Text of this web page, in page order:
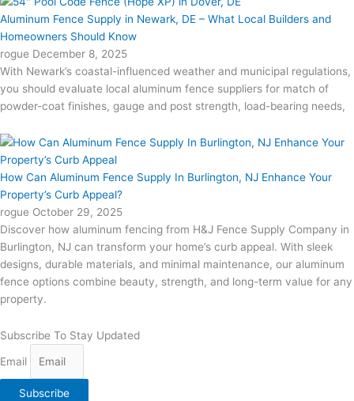
Aluminum Fence Supply in Newark, DE – What Local Builders and
Homeowners Should Know
rogue December 8, 2025
With Newark’s coastal-influenced weather and municipal regulations,
you should evaluate local aluminum fence suppliers for match of
powder-coat finishes, gauge and post strength, load-bearing needs,
How Can Aluminum Fence Supply In Burlington, NJ Enhance Your
Property’s Curb Appeal?
rogue October 29, 2025
Discover how aluminum fencing from H&J Fence Supply Company in
Burlington, NJ can transform your home’s curb appeal. With sleek
designs, durable materials, and minimal maintenance, our aluminum
fence options combine beauty, strength, and long-term value for any
property.
Subscribe To Stay Updated
Email
Subscribe